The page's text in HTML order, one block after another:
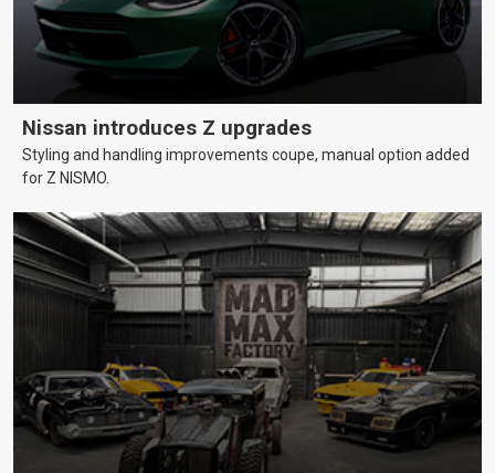
Nissan introduces Z upgrades
Styling and handling improvements coupe, manual option added
for Z NISMO.